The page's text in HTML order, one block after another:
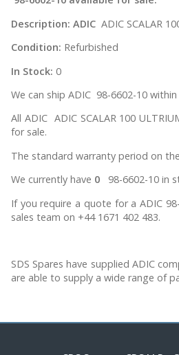
Description: ADIC ADIC SCALAR
Condition: Refurbished
In Stock: 0
We can ship ADIC 98-6602-10
All ADIC ADIC SCALAR 100
for sale.
The standard warranty period on the
We currently have 0 98-6602-10 in
If you require a quote for a ADIC
sales team on +44 1671 402 483.
SDS Spares have supplied ADIC
are able to supply a wide range of